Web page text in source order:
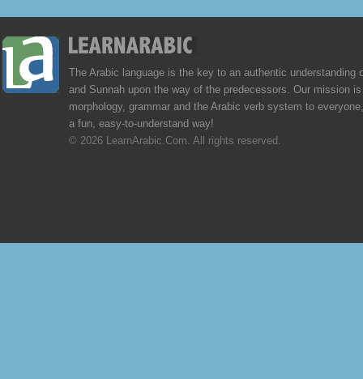
The Arabic language is the key to an authentic understanding
and Sunnah upon the way of the predecessors. Our mission
morphology, grammar and the Arabic verb system to
a fun, easy-to-understand way!
© 2026 LearnArabic.Com. All rights reserved.